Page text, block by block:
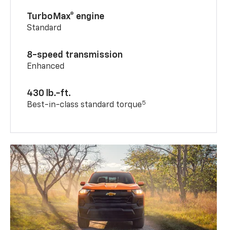
TurboMax® engine
Standard
8-speed transmission
Enhanced
430 lb.-ft.
Best-in-class standard torque5